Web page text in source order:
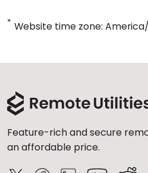
* Website time zone:
Feature-rich and secure
an affordable price.